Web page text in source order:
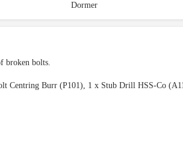
Dormer
broken bolts.
Centring Burr (P101), 1 x Stub Drill HSS-Co